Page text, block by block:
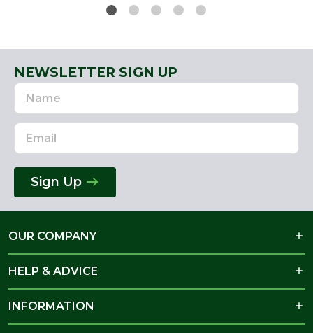
NEWSLETTER SIGN UP
Name
Email
Address
Sign Up
OUR COMPANY
HELP & ADVICE
INFORMATION